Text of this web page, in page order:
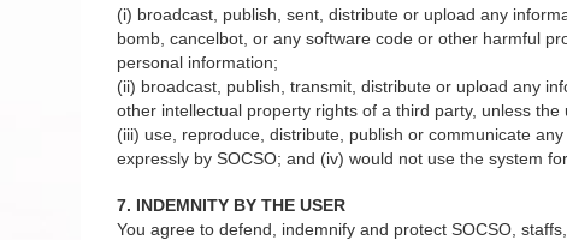
(i) broadcast, publish, sent, distribute or upload any
bomb, cancelbot, or any software code or other harmful
personal information;
(ii) broadcast, publish, transmit, distribute or upload any
other intellectual property rights of a third party, unless
(iii) use, reproduce, distribute, publish or communicate
expressly by SOCSO; and (iv) would not use the system
7. INDEMNITY BY THE USER
You agree to defend, indemnify and protect SOCSO,